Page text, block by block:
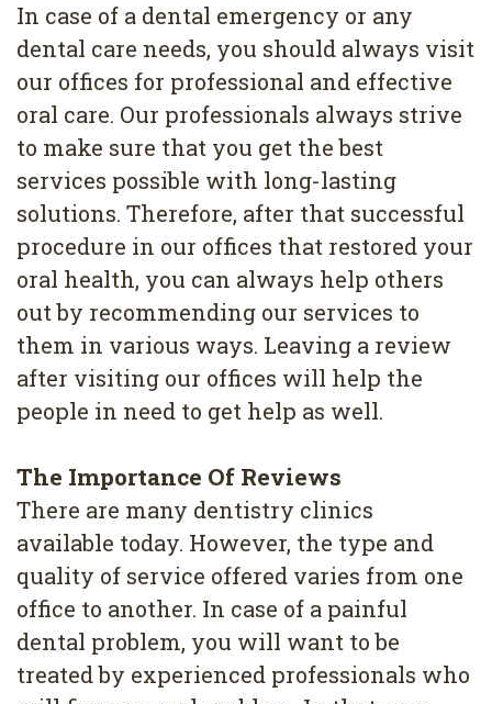
Dental
Cleaning
Wisdom
Teeth
Removal
Dental
Implants
All
on
Root
Canal
Policy
In case of a dental emergency or any
dental care needs, you should always visit
our offices for professional and effective
oral care. Our professionals always strive
to make sure that you get the best
services possible with long-lasting
solutions. Therefore, after that successful
procedure in our offices that restored your
oral health, you can always help others
out by recommending our services to
them in various ways. Leaving a review
after visiting our offices will help the
people in need to get help as well.
The Importance Of Reviews
There are many dentistry clinics
available today. However, the type and
quality of service offered varies from one
office to another. In case of a painful
dental problem, you will want to be
treated by experienced professionals who